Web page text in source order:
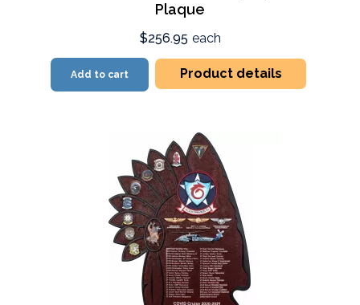
Plaque
$256.95 each
Add to cart Product details